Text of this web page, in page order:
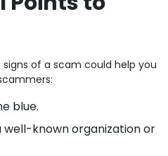
of a scam could help you
blue.
known organization or